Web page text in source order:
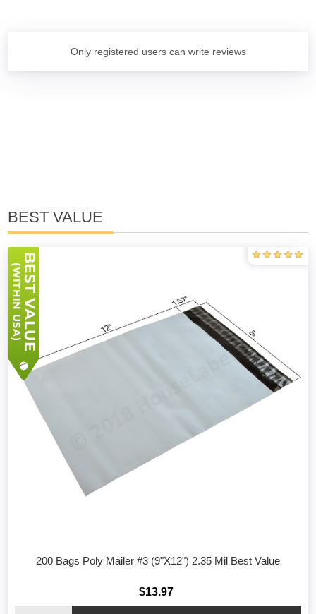
Only registered users can write reviews
BEST VALUE
200 Bags Poly Mailer #3 (9"X12") 2.35 Mil Best Value
$13.97